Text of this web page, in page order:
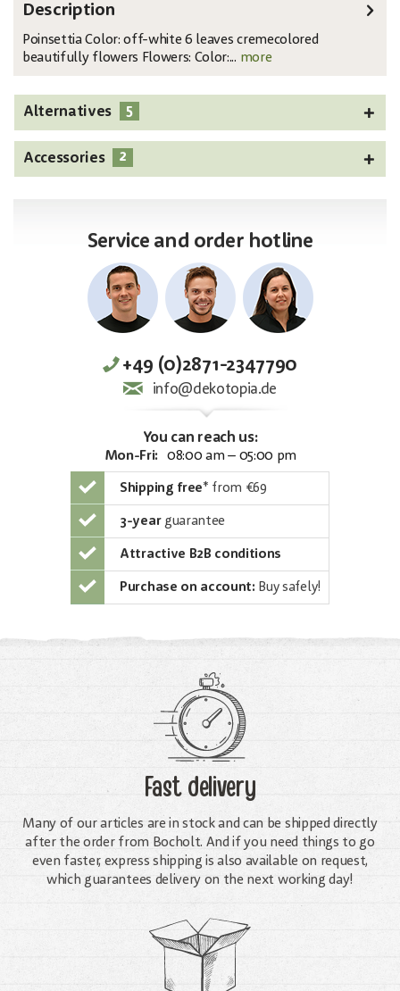
Description
Poinsettia Color: off-white 6 leaves cremecolored
beautifully flowers Flowers: Color:... more
Alternatives 5
Accessories 2
Service and order hotline
+49 (0)2871-2347790
info@dekotopia.de
You can reach us:
Mon-Fri: 08:00 am – 05:00 pm
Shipping free* from €69
3-yearguarantee
Attractive B2B conditions
Purchase on account: Buy safely!
Fast delivery
Many of our articles are in stock and can be shipped directly
after the order from Bocholt. And if you need things to go
even faster, express shipping is also available on request,
which guarantees delivery on the next working day!